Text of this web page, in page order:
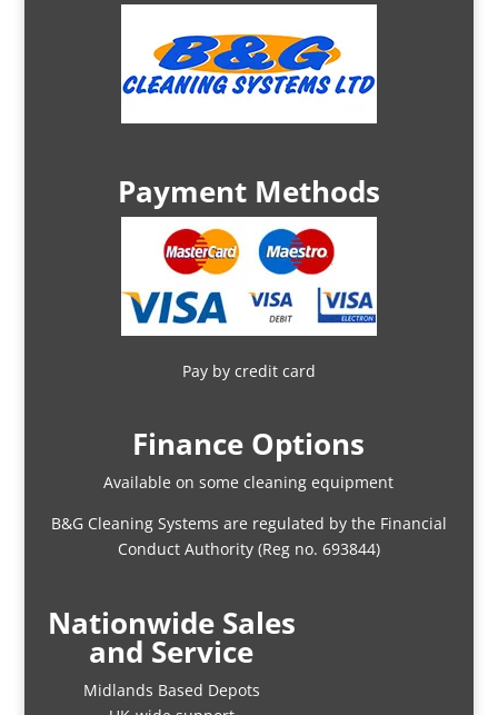
Payment Methods
Pay by credit card
Finance Options
Available on some cleaning equipment
B&G Cleaning Systems are regulated by the Financial
Conduct Authority (Reg no. 693844)
Nationwide Sales
and Service
Midlands Based Depots